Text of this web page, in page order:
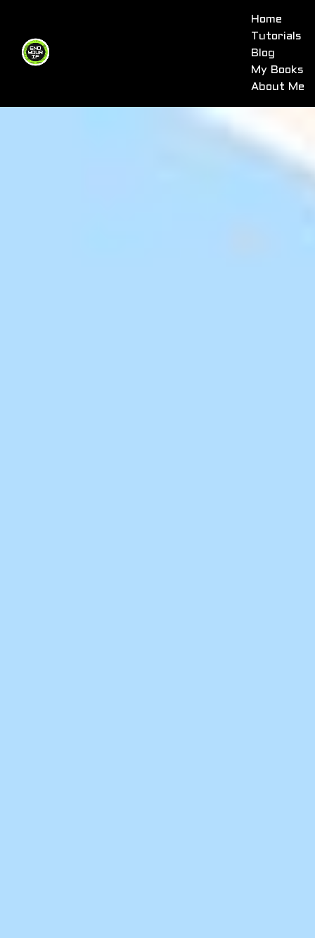
Home
Tutorials
Blog
My Books
About Me